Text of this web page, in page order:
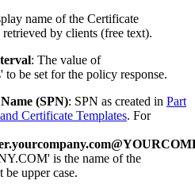
name of the Certificate
by clients (free text).
: The value of
to be set for the policy response.
(SPN): SPN as created in Part
Certificate Templates. For
is the name of the
upper case.